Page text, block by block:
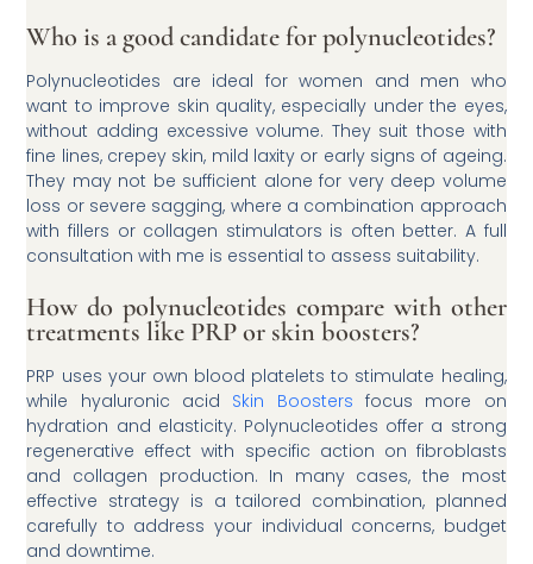
Who is a good candidate for polynucleotides?
Polynucleotides are ideal for women and men who
want to improve skin quality, especially under the eyes,
without adding excessive volume. They suit those with
fine lines, crepey skin, mild laxity or early signs of ageing.
They may not be sufficient alone for very deep volume
loss or severe sagging, where a combination approach
with fillers or collagen stimulators is often better. A full
consultation with me is essential to assess suitability.
How do polynucleotides compare with other
treatments like PRP or skin boosters?
PRP uses your own blood platelets to stimulate healing,
while hyaluronic acid Skin Boosters focus more on
hydration and elasticity. Polynucleotides offer a strong
regenerative effect with specific action on fibroblasts
and collagen production. In many cases, the most
effective strategy is a tailored combination, planned
carefully to address your individual concerns, budget
and downtime.